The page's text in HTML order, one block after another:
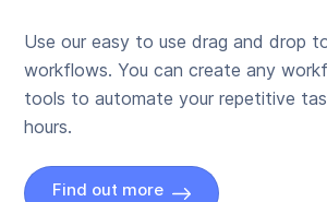
Use our easy to use drag and drop
workflows. You can create any
tools to automate your repetitive
hours.
Find out more